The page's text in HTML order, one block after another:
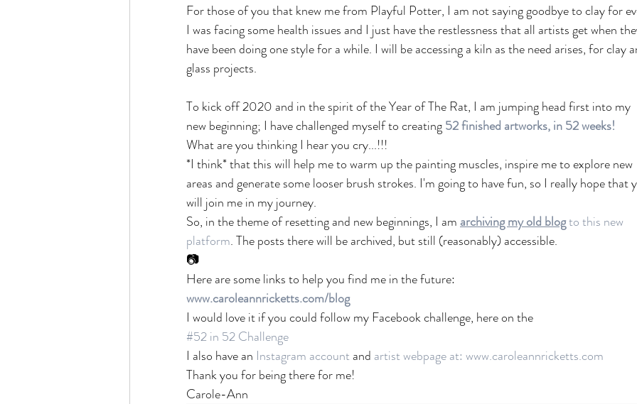
For those of you that knew me from Playful Potter, I am not saying goodbye to clay for
I was facing some health issues and I just have the restlessness that all artists get when
have been doing one style for a while. I will be accessing a kiln as the need arises, for clay
glass projects.
To kick off 2020 and in the spirit of the Year of The Rat, I am jumping head first into my
new beginning; I have challenged myself to creating 52 finished artworks, in 52 weeks!
What are you thinking I hear you cry...!!!
*I think* that this will help me to warm up the painting muscles, inspire me to explore new
areas and generate some looser brush strokes. I'm going to have fun, so I really hope that
will join me in my journey.
So, in the theme of resetting and new beginnings, I am archiving my old blogto this new
platform. The posts there will be archived, but still (reasonably) accessible.
📷
Here are some links to help you find me in the future:
www.caroleannricketts.com/blog
I would love it if you could follow my Facebook challenge, here on the
#52 in 52 Challenge
I also have an Instagram account and artist webpage at: www.caroleannricketts.com
Thank you for being there for me!
Carole-Ann